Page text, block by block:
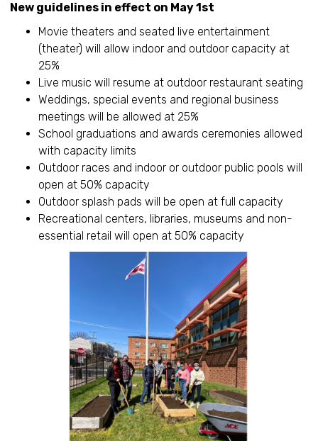
New guidelines in effect on May 1st
Movie theaters and seated live entertainment
(theater) will allow indoor and outdoor capacity at
25%
Live music will resume at outdoor restaurant seating
Weddings, special events and regional business
meetings will be allowed at 25%
School graduations and awards ceremonies allowed
with capacity limits
Outdoor races and indoor or outdoor public pools will
open at 50% capacity
Outdoor splash pads will be open at full capacity
Recreational centers, libraries, museums and non-
essential retail will open at 50% capacity